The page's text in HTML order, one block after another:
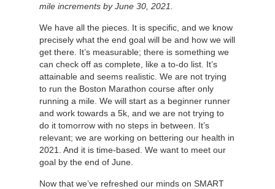
mile increments by June 30, 2021.
We have all the pieces. It is specific, and we know
precisely what the end goal will be and how we will
get there. It’s measurable; there is something we
can check off as complete, like a to-do list. It’s
attainable and seems realistic. We are not trying
to run the Boston Marathon course after only
running a mile. We will start as a beginner runner
and work towards a 5k, and we are not trying to
do it tomorrow with no steps in between. It’s
relevant; we are working on bettering our health in
2021. And it is time-based. We want to meet our
goal by the end of June.
Now that we’ve refreshed our minds on SMART